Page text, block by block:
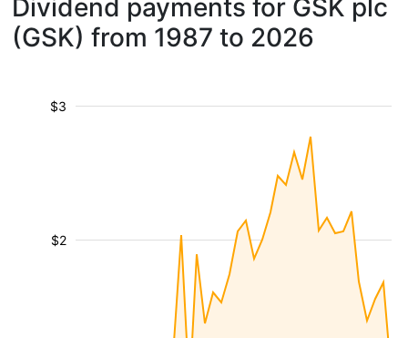
Dividend payments for GSK plc
(GSK) from 1987 to 2026
$2
$3